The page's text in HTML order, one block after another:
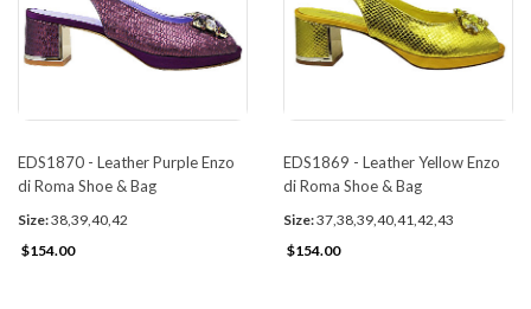
EDS1870 - Leather Purple Enzo
di Roma Shoe & Bag
Size:38,39,40,42
$154.00
EDS1869 - Leather Yellow Enzo
di Roma Shoe & Bag
Size:37,38,39,40,41,42,43
$154.00